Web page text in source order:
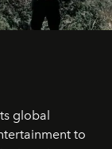
global
to